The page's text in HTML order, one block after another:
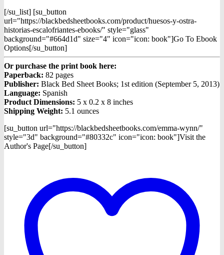
[/su_list] [su_button
url="https://blackbedsheetbooks.com/product/huesos-y-ostra-
historias-escalofriantes-ebooks/" style="glass"
background="#664d1d" size="4" icon="icon: book"]Go To Ebook
Options[/su_button]
Or purchase the print book here:
Paperback: 82 pages
Publisher: Black Bed Sheet Books; 1st edition (September 5, 2013)
Language: Spanish
Product Dimensions: 5 x 0.2 x 8 inches
Shipping Weight: 5.1 ounces
[su_button url="https://blackbedsheetbooks.com/emma-wynn/"
style="3d" background="#80332c" icon="icon: book"]Visit the
Author's Page[/su_button]